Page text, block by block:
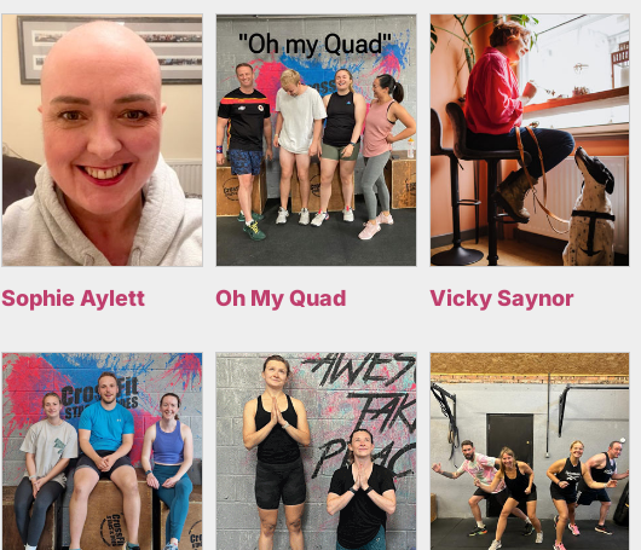
Sophie Aylett Oh My Quad Vicky Saynor